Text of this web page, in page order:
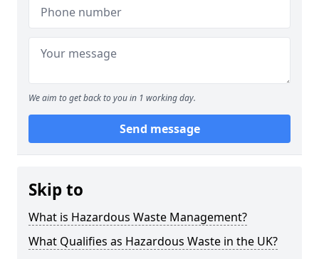
We aim to get back to you in 1 working day.
Send message
Skip to
What is Hazardous Waste Management?
What Qualifies as Hazardous Waste in the UK?